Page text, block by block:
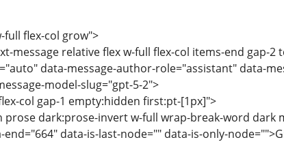
full flex-col grow">
message relative flex w-full flex-col items-end gap-
data-message-author-role="assistant" data-
model-slug="gpt-5-2">
col gap-1 empty:hidden first:pt-[1px]">
prose dark:prose-invert w-full wrap-break-word dark
data-is-last-node="" data-is-only-